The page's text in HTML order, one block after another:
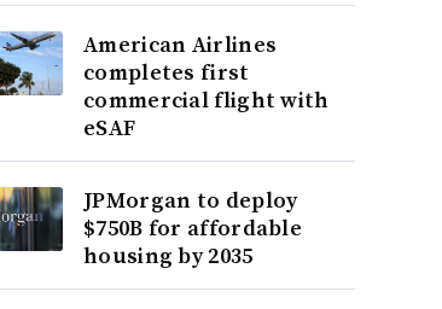
American Airlines
completes first
commercial flight with
eSAF
JPMorgan to deploy
$750B for affordable
housing by 2035